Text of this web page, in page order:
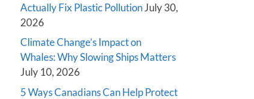
Actually Fix Plastic PollutionJuly 30,
2026
Climate Change’s Impact on
Whales: Why Slowing Ships Matters
July 10, 2026
5 Ways Canadians Can Help Protect